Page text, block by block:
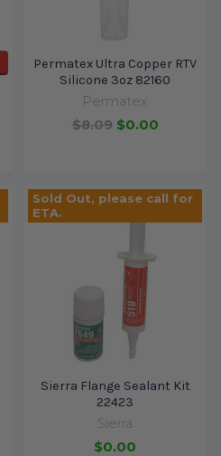
Permatex Ultra Copper RTV
Silicone 3oz 82160
Permatex
$8.09 $0.00
Sold Out, please call for
ETA.
Sierra Flange Sealant Kit
22423
Sierra
$0.00